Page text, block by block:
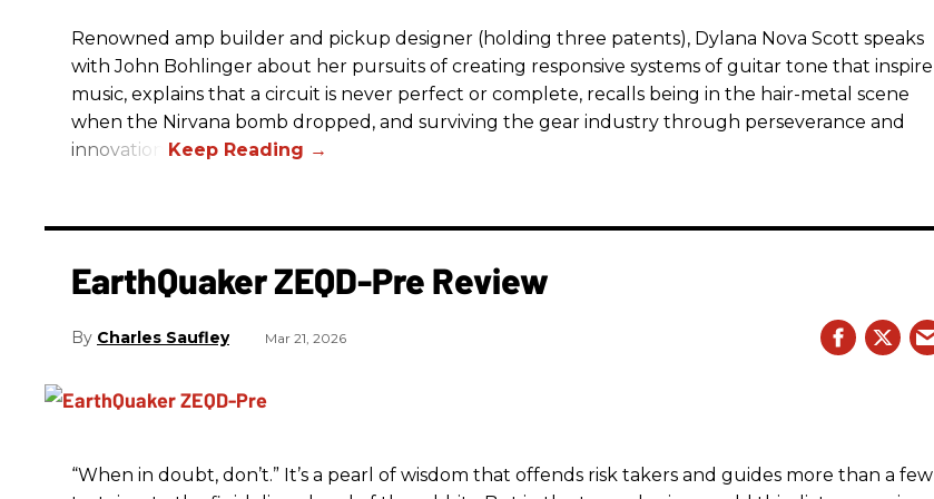
Renowned amp builder and pickup designer (holding three patents), Dylana Nova Scott speaks
with John Bohlinger about her pursuits of creating responsive systems of guitar tone that inspire
music, explains that a circuit is never perfect or complete, recalls being in the hair-metal scene
when the Nirvana bomb dropped, and surviving the gear industry through perseverance and
innovation.
EarthQuaker ZEQD-Pre Review
Charles Saufley Mar 21, 2026
“When in doubt, don’t.” It’s a pearl of wisdom that offends risk takers and guides more than a few